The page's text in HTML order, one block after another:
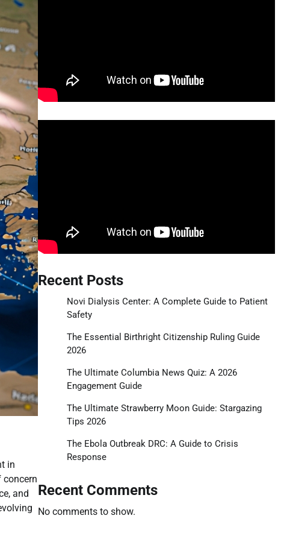
in
concern
and
Recent Posts
Novi Dialysis Center: A Complete Guide to Patient
Safety
The Essential Birthright Citizenship Ruling Guide
2026
The Ultimate Columbia News Quiz: A 2026
Engagement Guide
The Ultimate Strawberry Moon Guide: Stargazing
Tips 2026
The Ebola Outbreak DRC: A Guide to Crisis
Response
Recent Comments
No comments to show.